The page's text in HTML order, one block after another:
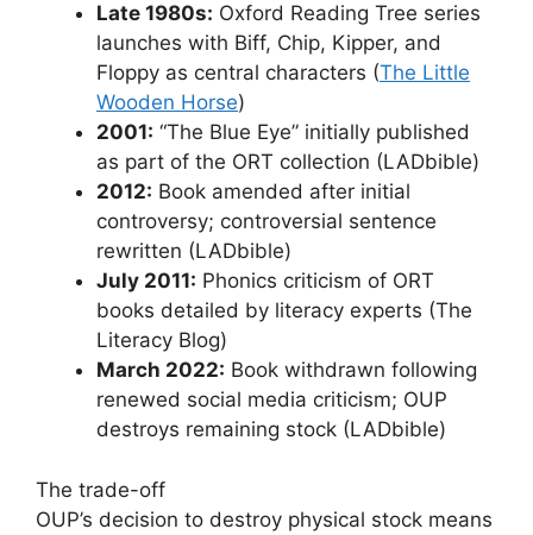
Late 1980s: Oxford Reading Tree series
launches with Biff, Chip, Kipper, and
Floppy as central characters (The Little
Wooden Horse)
2001: “The Blue Eye” initially published
as part of the ORT collection (LADbible)
2012: Book amended after initial
controversy; controversial sentence
rewritten (LADbible)
July 2011: Phonics criticism of ORT
books detailed by literacy experts (The
Literacy Blog)
March 2022: Book withdrawn following
renewed social media criticism; OUP
destroys remaining stock (LADbible)
The trade-off
OUP’s decision to destroy physical stock means